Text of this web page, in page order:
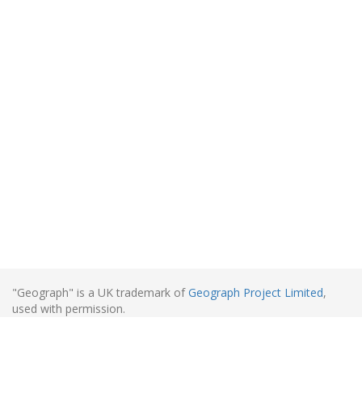
"Geograph" is a UK trademark ofGeograph Project Limited,
used with permission.